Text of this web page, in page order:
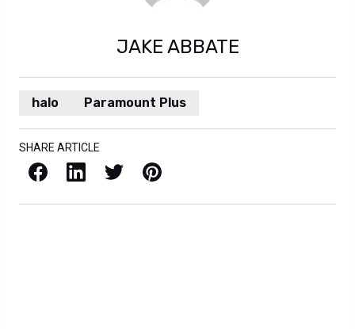
JAKE ABBATE
halo Paramount Plus
SHARE ARTICLE
Facebook LinkedIn X / Twitter Pinterest